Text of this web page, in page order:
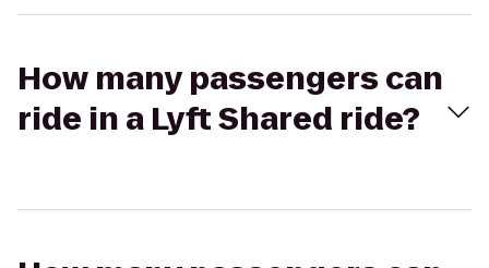
How many passengers can
ride in a Lyft Shared ride?